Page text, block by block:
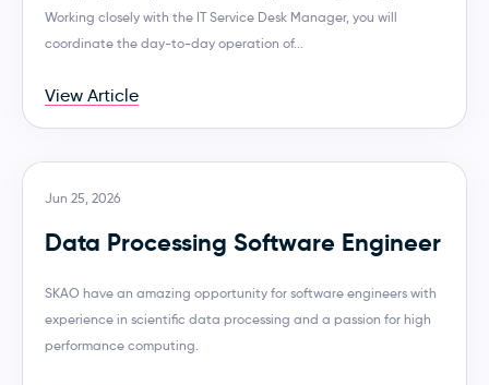
Working closely with the IT Service Desk Manager, you will
coordinate the day-to-day operation of...
View Article
Jun 25, 2026
Data Processing Software Engineer
SKAO have an amazing opportunity for software engineers with
experience in scientific data processing and a passion for high
performance computing.